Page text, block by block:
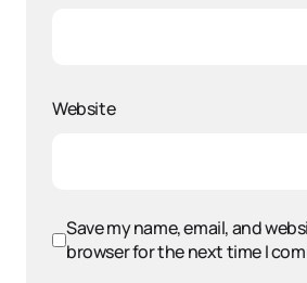
Website
Save my name, email, and
browser for the next time I